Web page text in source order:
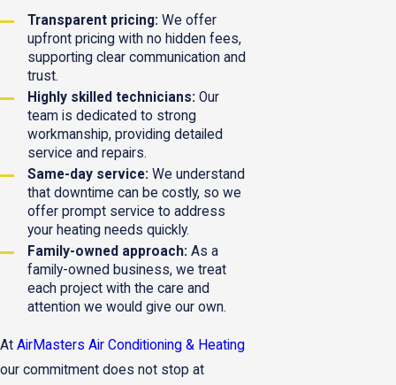
Transparent pricing: We offer
upfront pricing with no hidden fees,
supporting clear communication and
trust.
Highly skilled technicians: Our
team is dedicated to strong
workmanship, providing detailed
service and repairs.
Same-day service: We understand
that downtime can be costly, so we
offer prompt service to address
your heating needs quickly.
Family-owned approach: As a
family-owned business, we treat
each project with the care and
attention we would give our own.
At AirMasters Air Conditioning & Heating
our commitment does not stop at